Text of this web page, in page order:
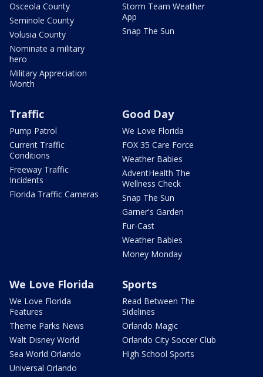
Osceola County
Seminole County
Volusia County
Nominate a military
hero
Military Appreciation
Month
Storm Team Weather
App
Snap The Sun
Traffic
Pump Patrol
Current Traffic
Conditions
Freeway Traffic
Incidents
Florida Traffic Cameras
Good Day
We Love Florida
FOX 35 Care Force
Weather Babies
AdventHealth The
Wellness Check
Snap The Sun
Garner's Garden
Fur-Cast
Weather Babies
Money Monday
We Love Florida
We Love Florida
Features
Theme Parks News
Walt Disney World
Sea World Orlando
Universal Orlando
Sports
Read Between The
Sidelines
Orlando Magic
Orlando City Soccer Club
High School Sports